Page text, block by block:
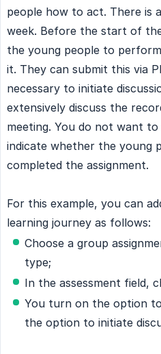
people how to act. There is
week. Before the start of
the young people to
it. They can submit this via
necessary to initiate
extensively discuss the
meeting. You do not want
indicate whether the young
completed the assignment.
For this example, you can
learning journey as follows:
Choose a group
type;
In the assessment field,
You turn on the option
the option to initiate